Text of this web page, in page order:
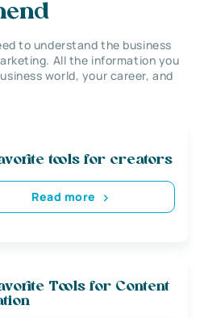
to understand the business
All the information you
world, your career, and
tools for creators
Read more
Tools for Content